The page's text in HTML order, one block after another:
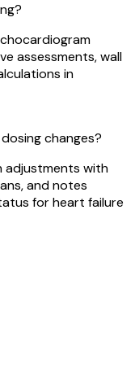
assessments, wall
in
changes?
adjustments with
and notes
for heart failure